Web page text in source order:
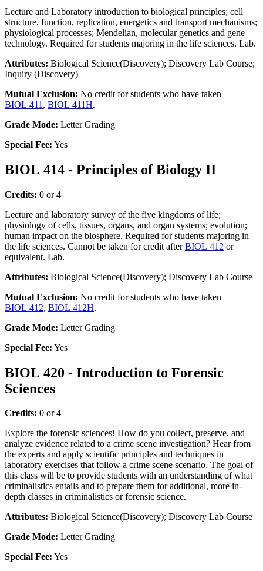
Lecture and Laboratory introduction to biological principles; cell
structure, function, replication, energetics and transport mechanisms;
physiological processes; Mendelian, molecular genetics and gene
technology. Required for students majoring in the life sciences. Lab.
Attributes: Biological Science(Discovery); Discovery Lab Course;
Inquiry (Discovery)
Mutual Exclusion: No credit for students who have taken
BIOL 411 , BIOL 411H.
Grade Mode: Letter Grading
Special Fee: Yes
BIOL 414 - Principles of Biology II
Credits: 0 or 4
Lecture and laboratory survey of the five kingdoms of life;
physiology of cells, tissues, organs, and organ systems; evolution;
human impact on the biosphere. Required for students majoring in
the life sciences. Cannot be taken for credit afterBIOL 412 or
equivalent. Lab.
Attributes: Biological Science(Discovery); Discovery Lab Course
Mutual Exclusion: No credit for students who have taken
BIOL 412, BIOL 412H.
Grade Mode: Letter Grading
Special Fee: Yes
BIOL 420 - Introduction to Forensic
Sciences
Credits: 0 or 4
Explore the forensic sciences! How do you collect, preserve, and
analyze evidence related to a crime scene investigation? Hear from
the experts and apply scientific principles and techniques in
laboratory exercises that follow a crime scene scenario. The goal of
this class will be to provide students with an understanding of what
criminalistics entails and to prepare them for additional, more in-
depth classes in criminalistics or forensic science.
Attributes: Biological Science(Discovery); Discovery Lab Course
Grade Mode: Letter Grading
Special Fee: Yes